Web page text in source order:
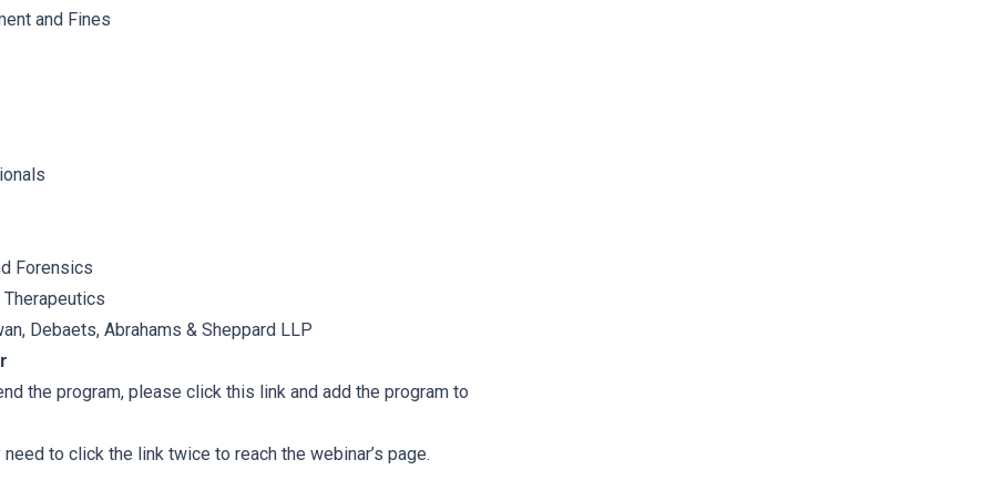
and Fines
Forensics
Therapeutics
Debaets, Abrahams & Sheppard LLP
the program, please click this link and add the program to
to click the link twice to reach the webinar’s page.